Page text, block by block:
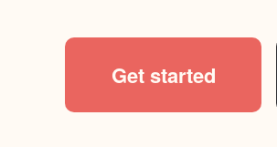
Get started